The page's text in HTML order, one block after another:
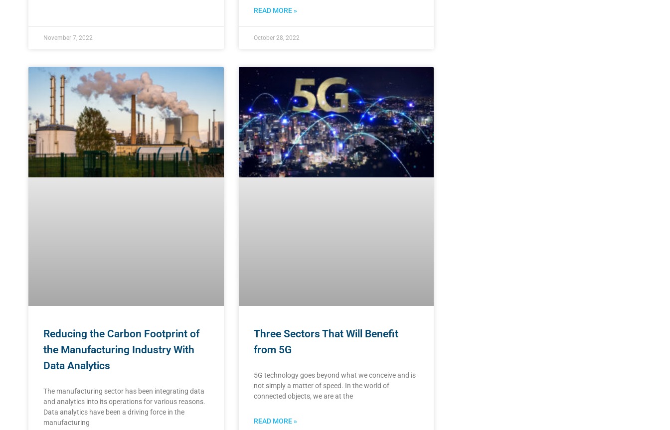
November 7, 2022
READ MORE »
October 28, 2022
Reducing the Carbon Footprint of
the Manufacturing Industry With
Data Analytics
The manufacturing sector has been integrating data
and analytics into its operations for various reasons.
Data analytics have been a driving force in the
manufacturing
Three Sectors That Will Benefit
from 5G
5G technology goes beyond what we conceive and is
not simply a matter of speed. In the world of
connected objects, we are at the
READ MORE »